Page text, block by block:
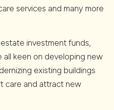
services and many more
estate investment funds,
all keen on developing new
existing buildings
care and attract new